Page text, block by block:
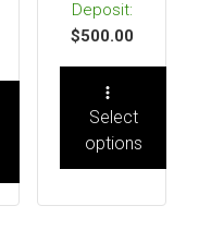
$500.00
Select
options